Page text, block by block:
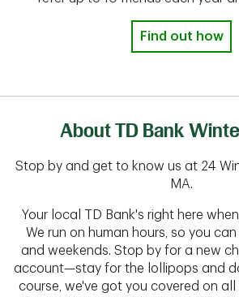
Find out how
About TD Bank
Stop by and get to know us at 24
MA.
Your local TD Bank's right here
We run on human hours, so you
and weekends. Stop by for a new
account—stay for the lollipops and
course, we've got you covered on